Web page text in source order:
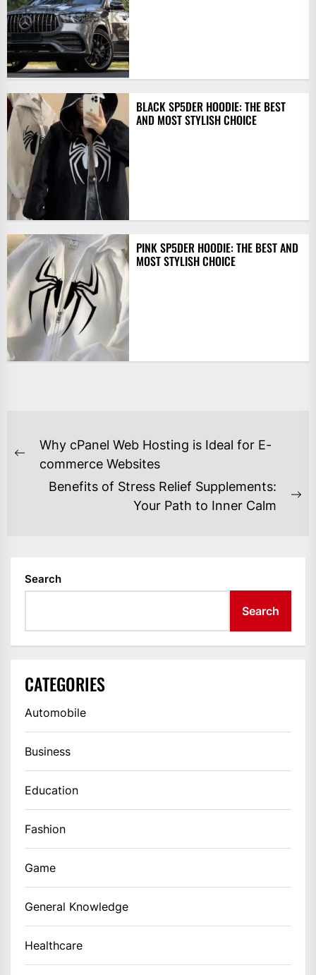
BLACK SP5DER HOODIE: THE BEST
AND MOST STYLISH CHOICE
PINK SP5DER HOODIE: THE BEST AND
MOST STYLISH CHOICE
POST
NAVIGATION
Previous
Why cPanel Web Hosting is Ideal for E-
commerce Websites
Benefits of Stress Relief Supplements:
Your Path to Inner Calm
Search
Search
CATEGORIES
Automobile
Business
Education
Fashion
Game
General Knowledge
Healthcare